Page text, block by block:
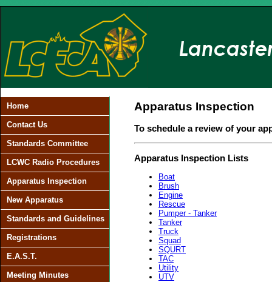
Home
Contact Us
Standards Committee
LCWC Radio Procedures
Apparatus Inspection
New Apparatus
Standards and Guidelines
Registrations
E.A.S.T.
Meeting Minutes
Apparatus Inspection
To schedule a review of your
Apparatus Inspection Lists
Boat
Brush
Engine
Rescue
Pumper - Tanker
Tanker
Truck
Squad
SQURT
TAC
Utility
UTV